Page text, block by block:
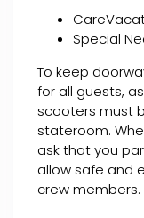
Special
To keep
for all guests,
scooters must
stateroom.
ask that you
allow safe and
crew members.